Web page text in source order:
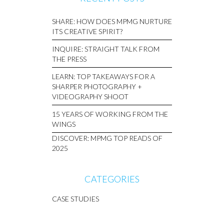
SHARE: HOW DOES MPMG NURTURE
ITS CREATIVE SPIRIT?
INQUIRE: STRAIGHT TALK FROM
THE PRESS
LEARN: TOP TAKEAWAYS FOR A
SHARPER PHOTOGRAPHY +
VIDEOGRAPHY SHOOT
15 YEARS OF WORKING FROM THE
WINGS
DISCOVER: MPMG TOP READS OF
2025
CATEGORIES
CASE STUDIES